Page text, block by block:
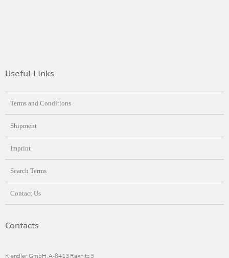
Useful Links
Terms and Conditions
Shipment
Imprint
Search Terms
Contact Us
Contacts
Kiendler GmbH, A-8413 Ragnitz 5